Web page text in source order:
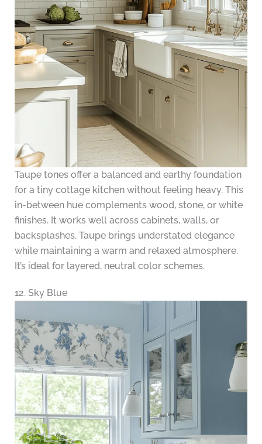
Taupe tones offer a balanced and earthy foundation
for a tiny cottage kitchen without feeling heavy. This
in-between hue complements wood, stone, or white
finishes. It works well across cabinets, walls, or
backsplashes. Taupe brings understated elegance
while maintaining a warm and relaxed atmosphere.
It’s ideal for layered, neutral color schemes.
12. Sky Blue